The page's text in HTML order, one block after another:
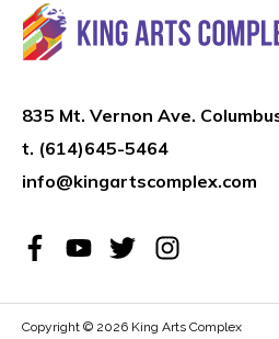
835 Mt. Vernon Ave.
t. (614)645-5464
info@kingartscomplex.com
Copyright © 2026 King Arts Complex